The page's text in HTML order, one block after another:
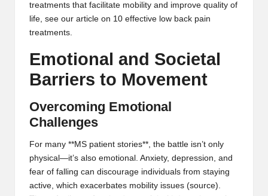
treatments that facilitate mobility and improve quality of
life, see our article on 10 effective low back pain
treatments.
Emotional and Societal
Barriers to Movement
Overcoming Emotional
Challenges
For many **MS patient stories**, the battle isn’t only
physical—it’s also emotional. Anxiety, depression, and
fear of falling can discourage individuals from staying
active, which exacerbates mobility issues (source).